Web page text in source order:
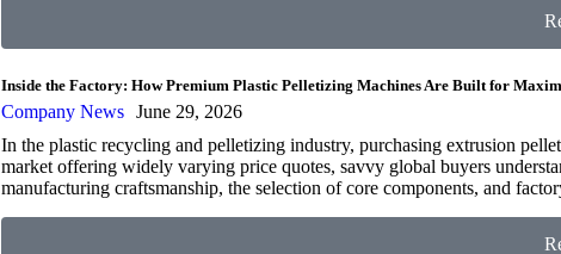
Inside the Factory: How Premium Plastic Pelletizing Machines Are Built for
Company News June 29, 2026
In the plastic recycling and pelletizing industry, purchasing extrusion
market offering widely varying price quotes, savvy global buyers
manufacturing craftsmanship, the selection of core components, and